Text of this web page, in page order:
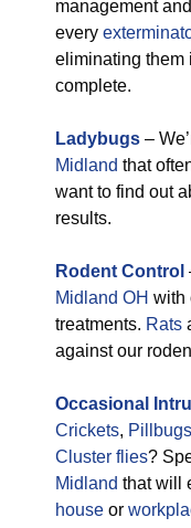
management
every
eliminating them
complete.
Ladybugs –
Midland that
want to find out
results.
Rodent Control
Midland OH with
treatments. Rats
against our
Occasional
Crickets, Pillbugs
Cluster flies?
Midland that will
house or